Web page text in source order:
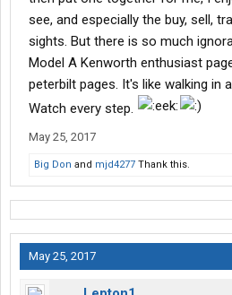
see, and especially the buy, sell,
sights. But there is so much
Model A Kenworth enthusiast
peterbilt pages. It's like walking in
Watch every step.
May 25, 2017
Big Don and mjd4277 Thank this.
May 25, 2017